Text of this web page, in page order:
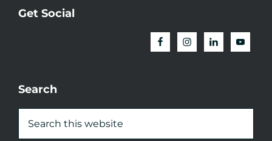
Get Social
Search